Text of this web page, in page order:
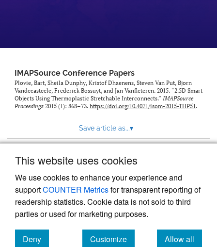
This website uses cookies
We use cookies to enhance your experience and
supportCOUNTER Metricsfor transparent reporting of
readership statistics. Cookie data is not sold to third
parties or used for marketing purposes.
Deny
Customize
Allow all
IMAPSource Conference Papers
Plovie, Bart, Sheila Dunphy, Kristof Dhaenens, Steven Van Put, Bjorn
Vandecasteele, Frederick Bossuyt, and Jan Vanfleteren. 2015. “2.5D Smart
Objects Using Thermoplastic Stretchable Interconnects.” IMAPSource
Proceedings 2015 (1): 868–73. https://doi.org/10.4071/isom-2015-THP51.
Save article as...▾
Powered by
, the modern academic journal